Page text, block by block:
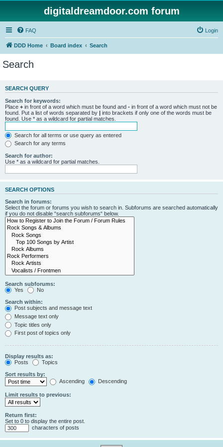
digitaldreamdoor.com forum
FAQ Login
DDD Home Board index Search
Search
SEARCH QUERY
Search for keywords:
Place + in front of a word which must be found and - in front of a word which must not be
found. Put a list of words separated by | into brackets if only one of the words must be
found. Use * as a wildcard for partial matches.
Search for all terms or use query as entered
Search for any terms
Search for author:
Use * as a wildcard for partial matches.
SEARCH OPTIONS
Search in forums:
Select the forum or forums you wish to search in. Subforums are searched automatically
if you do not disable “search subforums“ below.
Search subforums:
Yes
No
Search within:
Post subjects and message text
Message text only
Topic titles only
First post of topics only
Display results as:
Posts
Topics
Sort results by:
Ascending
Descending
Limit results to previous:
Return first:
Set to 0 to display the entire post.
characters of posts